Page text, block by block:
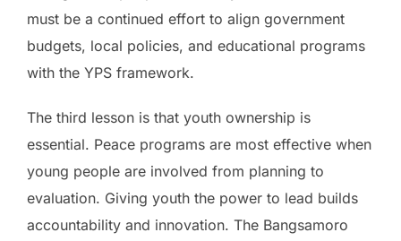
must be a continued effort to align government
budgets, local policies, and educational programs
with the YPS framework.
The third lesson is that youth ownership is
essential. Peace programs are most effective when
young people are involved from planning to
evaluation. Giving youth the power to lead builds
accountability and innovation. The Bangsamoro